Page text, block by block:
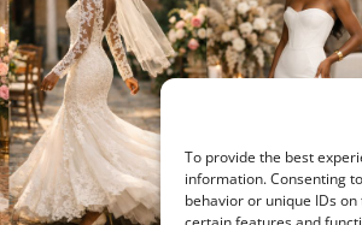
To provide the best
information. Consenting
behavior or unique IDs